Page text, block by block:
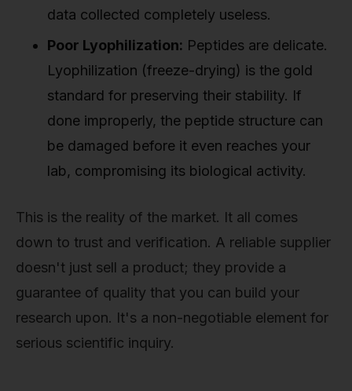
data collected completely useless.
Poor Lyophilization: Peptides are delicate.
Lyophilization (freeze-drying) is the gold
standard for preserving their stability. If
done improperly, the peptide structure can
be damaged before it even reaches your
lab, compromising its biological activity.
This is the reality of the market. It all comes
down to trust and verification. A reliable supplier
doesn't just sell a product; they provide a
guarantee of quality that you can build your
research upon. It's a non-negotiable element for
serious scientific inquiry.